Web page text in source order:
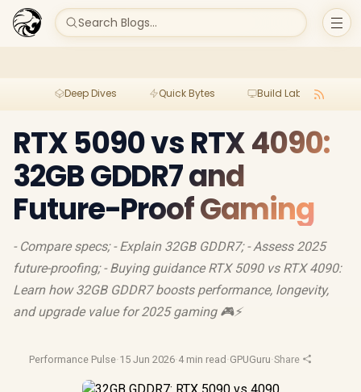
Search Blogs...
Deep Dives Quick Bytes Build Lab
RTX 5090 vs RTX 4090:
32GB GDDR7 and
Future-Proof Gaming
- Compare specs; - Explain 32GB GDDR7; - Assess 2025
future-proofing; - Buying guidance RTX 5090 vs RTX 4090:
Learn how 32GB GDDR7 boosts performance, longevity,
and upgrade value for 2025 gaming 🎮⚡
Performance Pulse·15 Jun 2026·4 min read ·GPUGuru·Share